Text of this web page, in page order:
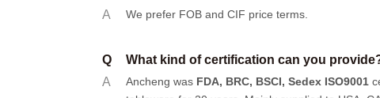
A
We prefer FOB and CIF price terms.
Q
What kind of certification can you
A
Ancheng was FDA, BRC, BSCI, Sedex ISO9001